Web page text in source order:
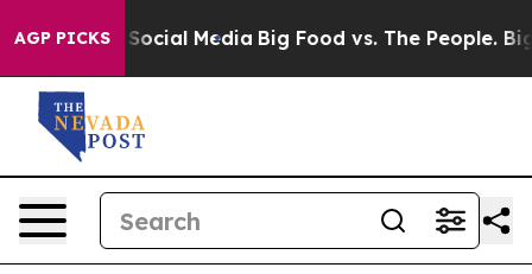
AGP PICKSon Social Media Big Food vs. The People. Big